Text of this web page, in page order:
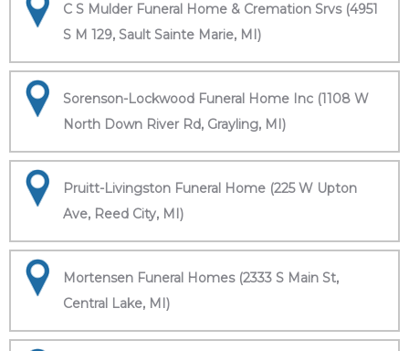
C S Mulder Funeral Home & Cremation Srvs (4951
S M 129, Sault Sainte Marie, MI)
Sorenson-Lockwood Funeral Home Inc (1108 W
North Down River Rd, Grayling, MI)
Pruitt-Livingston Funeral Home (225 W Upton
Ave, Reed City, MI)
Mortensen Funeral Homes (2333 S Main St,
Central Lake, MI)